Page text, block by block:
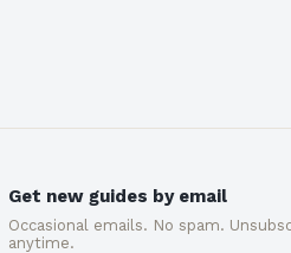
Get new guides by email
Occasional emails. No spam.
anytime.